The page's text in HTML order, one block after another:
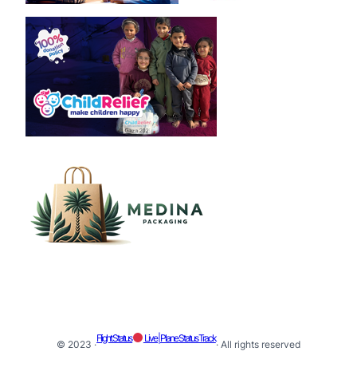
© 2023 ·
Flight Status Live | Plane Status Track
· All rights reserved